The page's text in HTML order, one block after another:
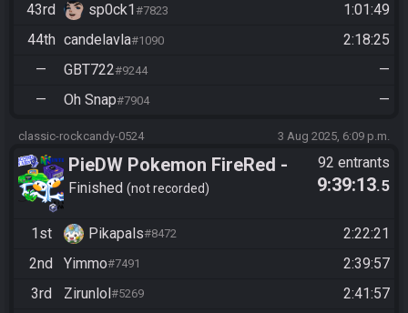
43rd
sp0ck1 #7823
1:01:49
44th candelavla#1090
2:18:25
—
GBT722#9244
—
—
Oh Snap#7904 —
classic-rockcandy-0524 3 Aug 2025, 6:09 p.m.
PieDW Pokemon FireRed -
Randomizer
Finished not recorded
92 entrants
9:39:13.5
1st Pikapals#8472
2:22:21
2nd
Yimmo#7491
2:39:57
3rd
Zirunlol#5269
2:41:57